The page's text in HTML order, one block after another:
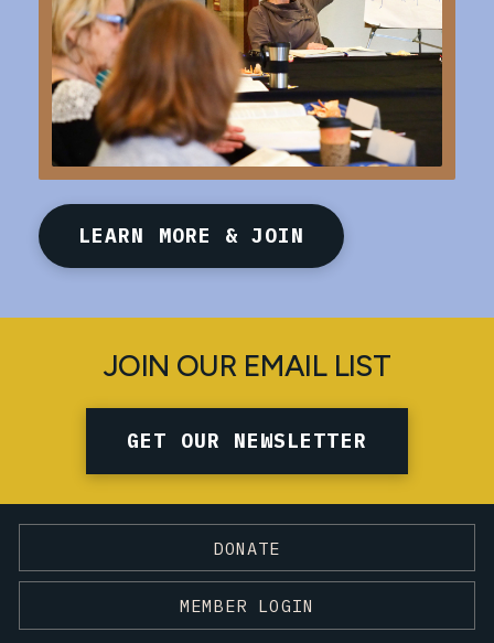
LEARN MORE & JOIN
JOIN OUR EMAIL LIST
GET OUR NEWSLETTER
DONATE
MEMBER LOGIN